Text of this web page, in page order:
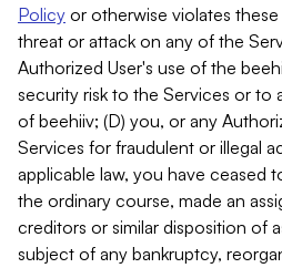
Policy or otherwise violates these
threat or attack on any of the
Authorized User's use of the
security risk to the Services or to
of beehiiv; (D) you, or any
Services for fraudulent or illegal
applicable law, you have ceased
the ordinary course, made an
creditors or similar disposition of
subject of any bankruptcy,